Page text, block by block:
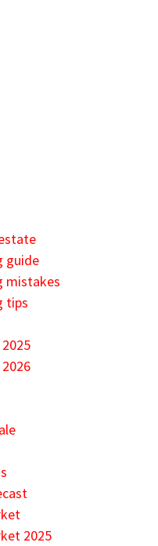
guide
mistakes
tips
2025